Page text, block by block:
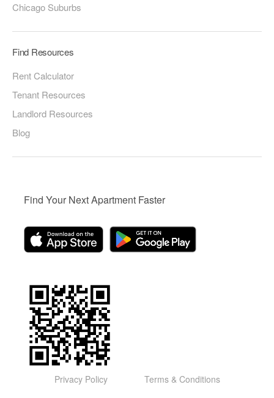
Chicago Suburbs
Find Resources
Rent Calculator
Tenant Resources
Landlord Resources
Blog
Find Your Next Apartment Faster
Privacy Policy Terms & Conditions